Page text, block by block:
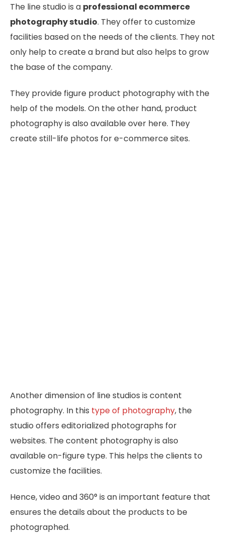
The line studio is a professional ecommerce
photography studio. They offer to customize
facilities based on the needs of the clients. They not
only help to create a brand but also helps to grow
the base of the company.
They provide figure product photography with the
help of the models. On the other hand, product
photography is also available over here. They
create still-life photos for e-commerce sites.
Another dimension of line studios is content
photography. In this type of photography, the
studio offers editorialized photographs for
websites. The content photography is also
available on-figure type. This helps the clients to
customize the facilities.
Hence, video and 360° is an important feature that
ensures the details about the products to be
photographed.